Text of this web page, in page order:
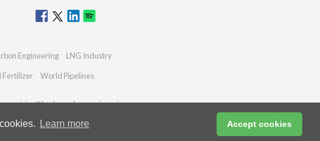
Learn more Accept cookies
Engineering LNG Industry
Fertilizer World Pipelines
enquiries@hydrocarbonengineering.com